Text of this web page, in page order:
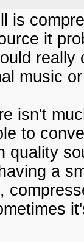
is
it
music
isn't
to
quality
a